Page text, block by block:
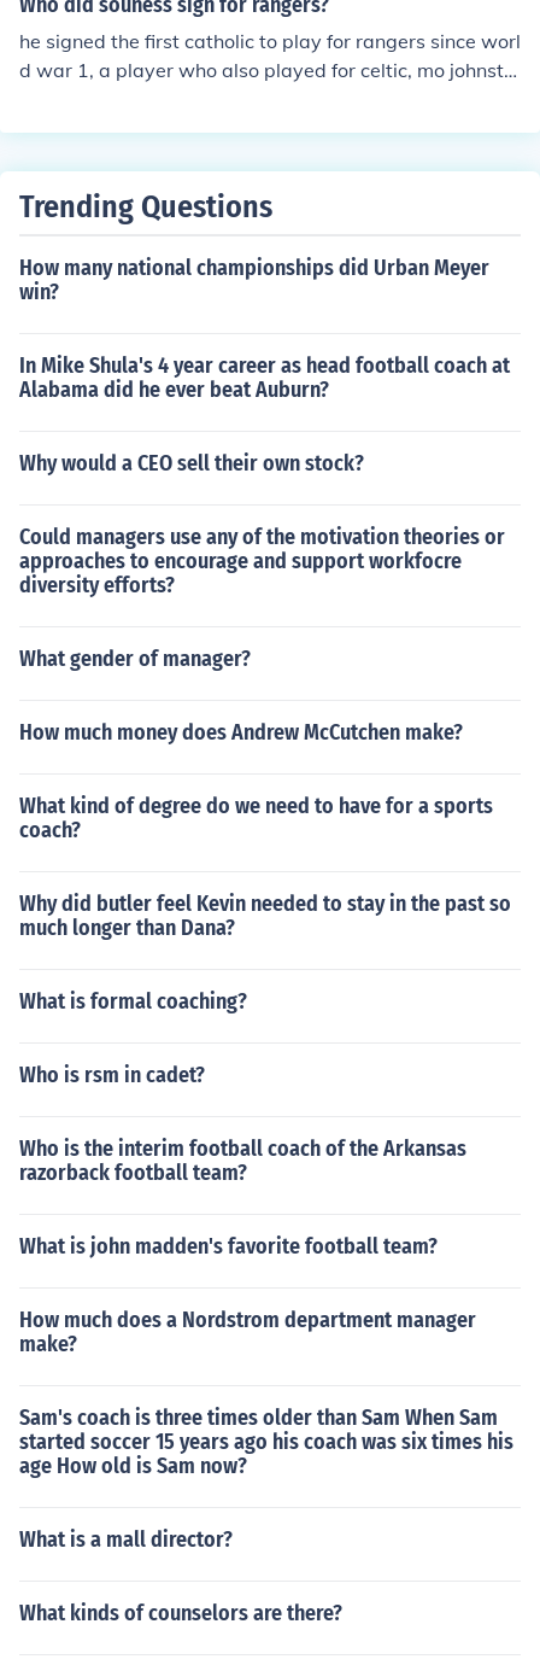
he signed the first catholic to play for rangers since worl
d war 1, a player who also played for celtic, mo johnsto
Trending Questions
How many national championships did Urban Meyer
win?
In Mike Shula's 4 year career as head football coach at
Alabama did he ever beat Auburn?
Why would a CEO sell their own stock?
Could managers use any of the motivation theories or
approaches to encourage and support workfocre
diversity efforts?
What gender of manager?
How much money does Andrew McCutchen make?
What kind of degree do we need to have for a sports
coach?
Why did butler feel Kevin needed to stay in the past so
much longer than Dana?
What is formal coaching?
Who is rsm in cadet?
Who is the interim football coach of the Arkansas
razorback football team?
What is john madden's favorite football team?
How much does a Nordstrom department manager
make?
Sam's coach is three times older than Sam When Sam
started soccer 15 years ago his coach was six times his
age How old is Sam now?
What is a mall director?
What kinds of counselors are there?